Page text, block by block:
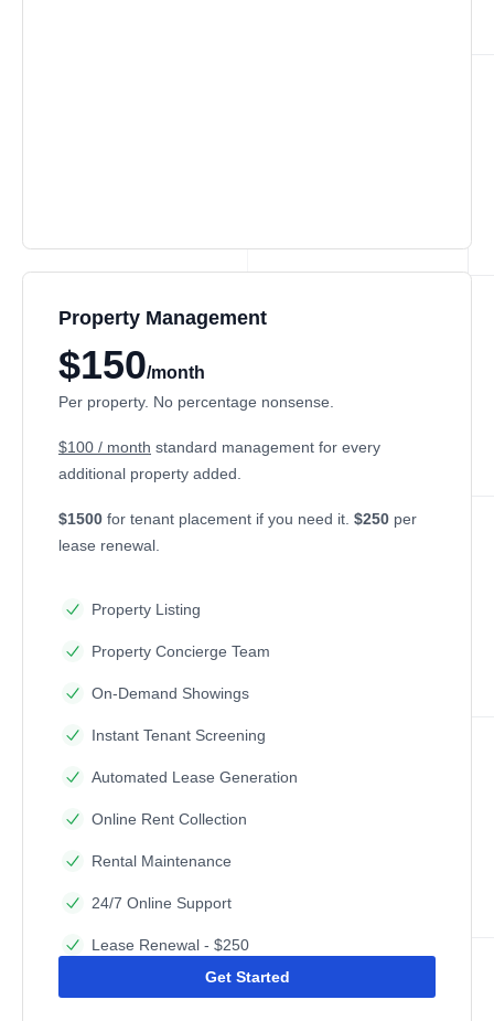
Property Management
$150/month
Per property. No percentage nonsense.
$100 / month standard management for every
additional property added.
$1500 for tenant placement if you need it. $250 per
lease renewal.
Property Listing
Property Concierge Team
On-Demand Showings
Instant Tenant Screening
Automated Lease Generation
Online Rent Collection
Rental Maintenance
24/7 Online Support
Lease Renewal - $250
Get Started